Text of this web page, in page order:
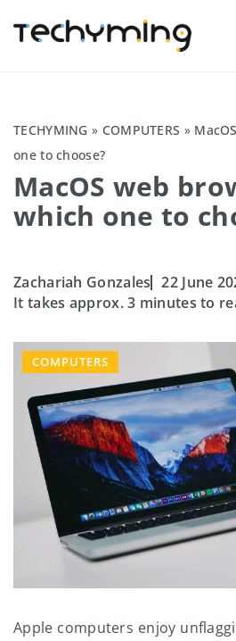
TECHYMING » COMPUTERS »
one to choose?
MacOS web
which one to
Zachariah Gonzales
22 June
It takes approx. 3 minutes to
COMPUTERS
Apple computers enjoy